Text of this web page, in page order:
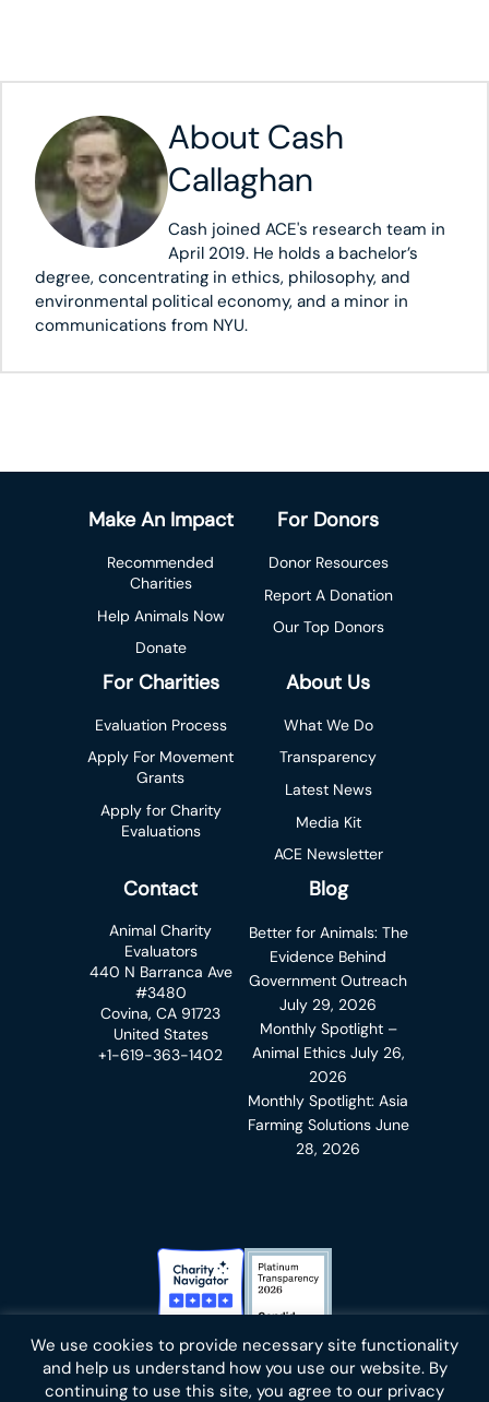
We use cookies to provide necessary site functionality
and help us understand how you use our website. By
continuing to use this site, you agree to our privacy
About Cash
Callaghan
Cash joined ACE's research team in
April 2019. He holds a bachelor’s
degree, concentrating in ethics, philosophy, and
environmental political economy, and a minor in
communications from NYU.
Make An Impact
Recommended
Charities
Help Animals Now
Donate
For Donors
Donor Resources
Report A Donation
Our Top Donors
For Charities
Evaluation Process
Apply For Movement
Grants
Apply for Charity
Evaluations
About Us
What We Do
Transparency
Latest News
Media Kit
ACE Newsletter
Contact
Animal Charity
Evaluators
440 N Barranca Ave
#3480
Covina, CA 91723
United States
+1-619-363-1402
Blog
Better for Animals: The
Evidence Behind
Government Outreach
July 29, 2026
Monthly Spotlight –
Animal Ethics July 26,
2026
Monthly Spotlight: Asia
Farming Solutions June
28, 2026
Charity Navigator BadgeCandid Platinum Transparency
Blueskyfacebookinstagram
linkedinyoutubetwitteremail